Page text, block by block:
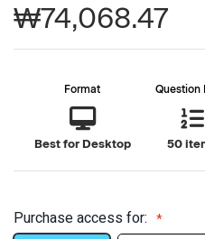
₩74,068.47
Format
Best for Desktop
Question
50
Purchase access for: